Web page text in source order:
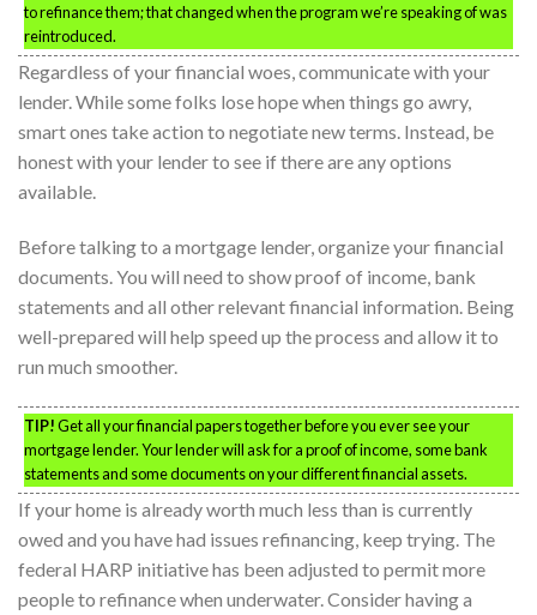
to refinance them; that changed when the program we’re speaking of was
reintroduced.
Regardless of your financial woes, communicate with your
lender. While some folks lose hope when things go awry,
smart ones take action to negotiate new terms. Instead, be
honest with your lender to see if there are any options
available.
Before talking to a mortgage lender, organize your financial
documents. You will need to show proof of income, bank
statements and all other relevant financial information. Being
well-prepared will help speed up the process and allow it to
run much smoother.
TIP!Get all your financial papers together before you ever see your
mortgage lender. Your lender will ask for a proof of income, some bank
statements and some documents on your different financial assets.
If your home is already worth much less than is currently
owed and you have had issues refinancing, keep trying. The
federal HARP initiative has been adjusted to permit more
people to refinance when underwater. Consider having a